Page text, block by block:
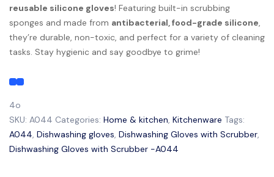
reusable silicone gloves! Featuring built-in scrubbing
sponges and made from antibacterial, food-grade silicone,
they’re durable, non-toxic, and perfect for a variety of cleaning
tasks. Stay hygienic and say goodbye to grime!
4o
SKU: A044 Categories: Home & kitchen, Kitchenware Tags:
A044, Dishwashing gloves, Dishwashing Gloves with Scrubber,
Dishwashing Gloves with Scrubber -A044